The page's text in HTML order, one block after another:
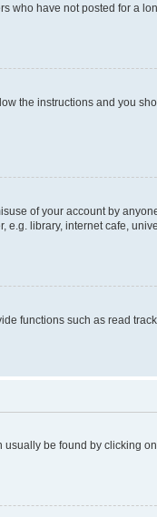
who have not posted for a
the instructions and you
of your account by
e.g. library, internet cafe,
functions such as read
usually be found by clicking